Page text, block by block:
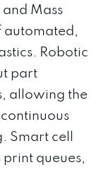
and Mass
automated,
Robotic
part
allowing the
Smart cell
queues,